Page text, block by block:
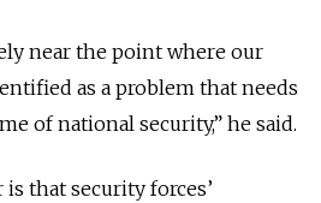
near the point where our
as a problem that needs
of national security,” he said.
that security forces’